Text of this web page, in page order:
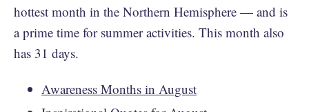
hottest month in the Northern Hemisphere — and is
a prime time for summer activities. This month also
has 31 days.
Awareness Months in August